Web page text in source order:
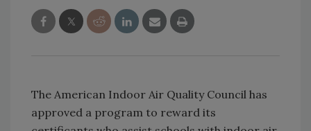
The American Indoor Air Quality Council has
approved a program to reward its